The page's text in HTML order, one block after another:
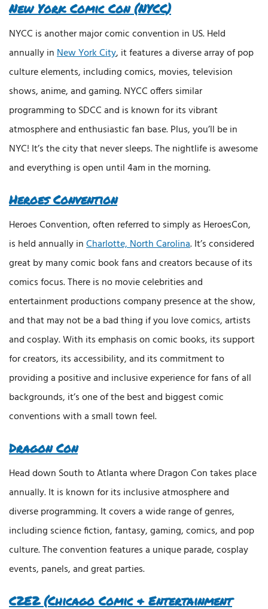
New York Comic Con (NYCC)
NYCC is another major comic convention in US. Held
annually inNew York City, it features a diverse array of pop
culture elements, including comics, movies, television
shows, anime, and gaming. NYCC offers similar
programming to SDCC and is known for its vibrant
atmosphere and enthusiastic fan base. Plus, you’ll be in
NYC! It’s the city that never sleeps. The nightlife is awesome
and everything is open until 4am in the morning.
Heroes Convention
Heroes Convention, often referred to simply as HeroesCon,
is held annually inCharlotte, North Carolina. It’s considered
great by many comic book fans and creators because of its
comics focus. There is no movie celebrities and
entertainment productions company presence at the show,
and that may not be a bad thing if you love comics, artists
and cosplay. With its emphasis on comic books, its support
for creators, its accessibility, and its commitment to
providing a positive and inclusive experience for fans of all
backgrounds, it’s one of the best and biggest comic
conventions with a small town feel.
Dragon Con
Head down South to Atlanta where Dragon Con takes place
annually. It is known for its inclusive atmosphere and
diverse programming. It covers a wide range of genres,
including science fiction, fantasy, gaming, comics, and pop
culture. The convention features a unique parade, cosplay
events, panels, and great parties.
C2E2 (Chicago Comic & Entertainment